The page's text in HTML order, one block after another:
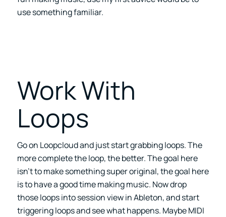
use something familiar.
Work With
Loops
Go on Loopcloud and just start grabbing loops. The
more complete the loop, the better. The goal here
isn’t to make something super original, the goal here
is to have a good time making music. Now drop
those loops into session view in Ableton, and start
triggering loops and see what happens. Maybe MIDI